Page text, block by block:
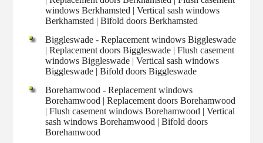
windows Berkhamsted | Vertical sash windows
Berkhamsted | Bifold doors Berkhamsted
Biggleswade - Replacement windows Biggleswade
| Replacement doors Biggleswade | Flush casement
windows Biggleswade | Vertical sash windows
Biggleswade | Bifold doors Biggleswade
Borehamwood - Replacement windows
Borehamwood | Replacement doors Borehamwood
| Flush casement windows Borehamwood | Vertical
sash windows Borehamwood | Bifold doors
Borehamwood